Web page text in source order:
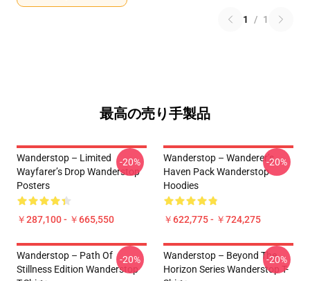
1 / 1
最高の売り手製品
Wanderstop – Limited
Wayfarer’s Drop Wanderstop
Posters
￥287,100 - ￥665,550
-20%
Wanderstop – Wanderer’s
Haven Pack Wanderstop
Hoodies
￥622,775 - ￥724,275
-20%
Wanderstop – Path Of
Stillness Edition Wanderstop
-20%
Wanderstop – Beyond The
Horizon Series Wanderstop T-
-20%